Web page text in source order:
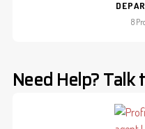
8
Need Help? Talk